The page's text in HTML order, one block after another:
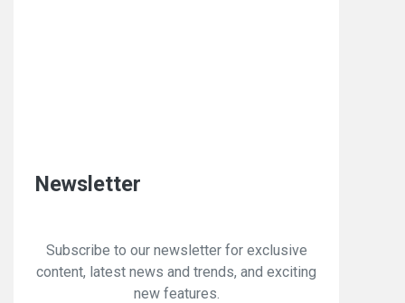
Newsletter
Subscribe to our newsletter for exclusive
content, latest news and trends, and exciting
new features.